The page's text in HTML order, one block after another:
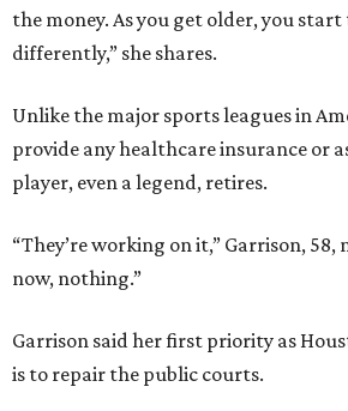
the money. As you get older, you
differently,” she shares.
Unlike the major sports leagues in
provide any healthcare insurance or
player, even a legend, retires.
“They’re working on it,” Garrison, 58,
now, nothing.”
Garrison said her first priority as
is to repair the public courts.